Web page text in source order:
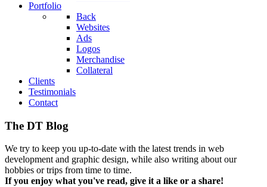
Portfolio
Back
Websites
Ads
Logos
Merchandise
Collateral
Clients
Testimonials
Contact
The DT Blog
We try to keep you up-to-date with the latest trends in web
development and graphic design, while also writing about our
hobbies or trips from time to time.
If you enjoy what you've read, give it a like or a share!